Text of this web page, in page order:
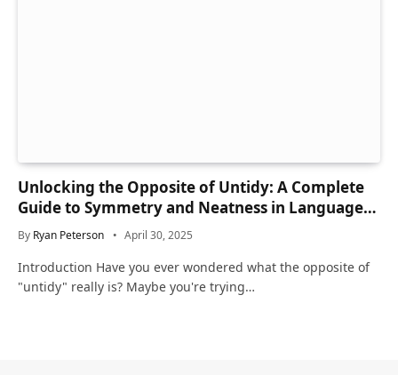
Unlocking the Opposite of Untidy: A Complete
Guide to Symmetry and Neatness in Language
and Life
By Ryan Peterson April 30, 2025
Introduction Have you ever wondered what the opposite of
"untidy" really is? Maybe you're trying…